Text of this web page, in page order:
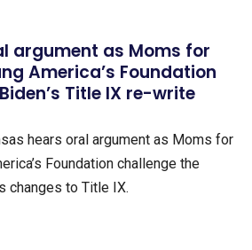
argument as Moms for
America’s Foundation
Title IX re-write
hears oral argument as Moms for
Foundation challenge the
changes to Title IX.